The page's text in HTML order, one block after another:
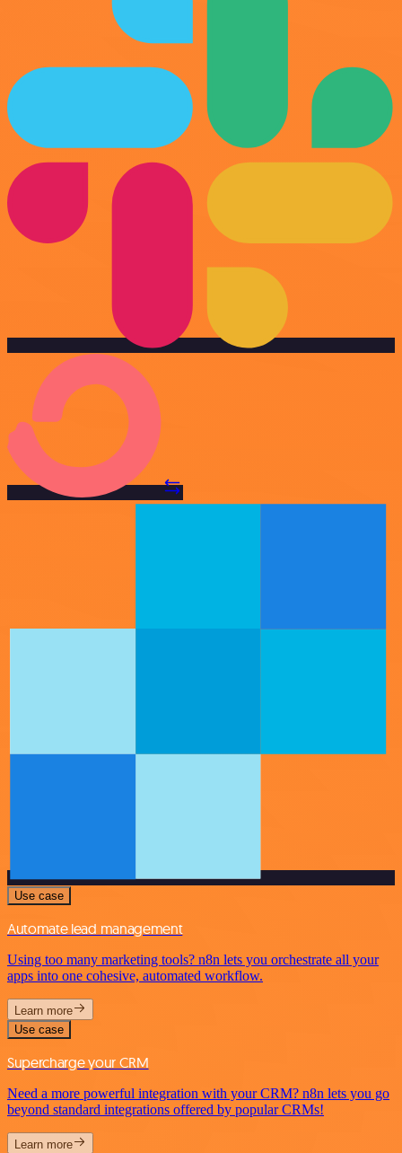
Use case
Automate lead management
Using too many marketing tools? n8n lets you orchestrate all your
apps into one cohesive, automated workflow.
Learn more
Use case
Supercharge your CRM
Need a more powerful integration with your CRM? n8n lets you go
beyond standard integrations offered by popular CRMs!
Learn more